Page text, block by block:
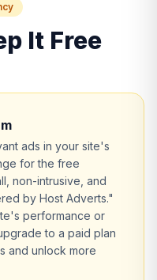
It Free
ads in your site's
for the free
non-intrusive, and
by Host Adverts."
performance or
to a paid plan
and unlock more